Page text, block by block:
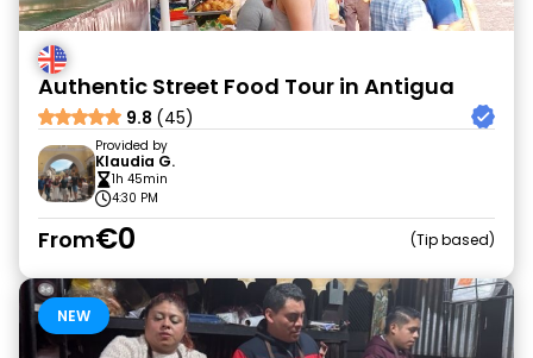
Authentic Street Food Tour in Antigua
9.8 (45)
Provided by
Klaudia G.
1h 45min
4:30 PM
From€0 Tip based
NEW